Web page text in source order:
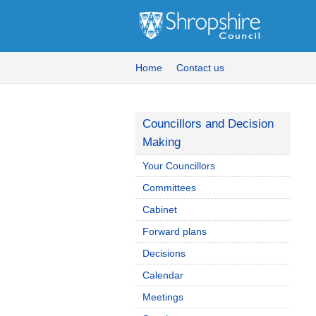
Home Contact us
Councillors and Decision
Making
Your Councillors
Committees
Cabinet
Forward plans
Decisions
Calendar
Meetings